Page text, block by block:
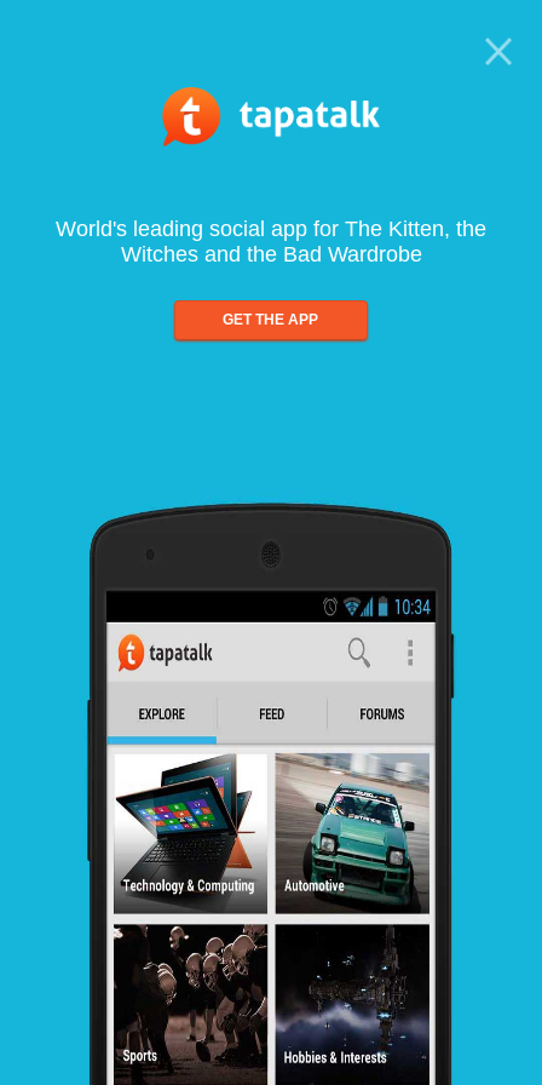
World's leading social app for The Kitten, the
Witches and the Bad Wardrobe
GET THE APP